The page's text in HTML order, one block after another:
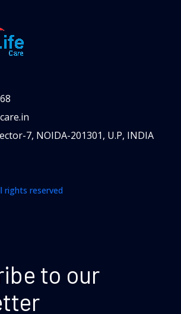
7, NOIDA-201301, U.P, INDIA
rights reserved
to our